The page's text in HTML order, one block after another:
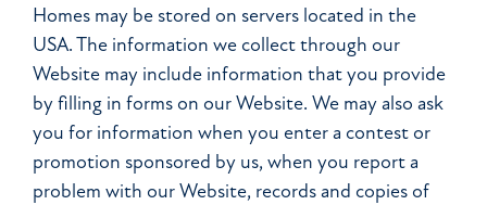
Homes may be stored on servers located in the
USA. The information we collect through our
Website may include information that you provide
by filling in forms on our Website. We may also ask
you for information when you enter a contest or
promotion sponsored by us, when you report a
problem with our Website, records and copies of